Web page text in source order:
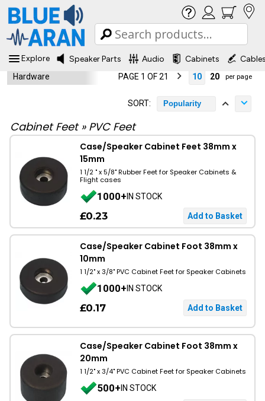
Explore Speaker Parts Audio Cabinets
Hardware PAGE 1 OF 21 10 20 per page
SORT: Popularity
Cabinet Feet» PVC Feet
Case/Speaker Cabinet Feet 38mm x
15mm
1 1/2 " x 5/8" Rubber Feet for Speaker Cabinets &
Flight cases
1000+IN STOCK
£0.23
Case/Speaker Cabinet Foot 38mm x
10mm
1 1/2" x 3/8" PVC Cabinet Feet for Speaker Cabinets
1000+IN STOCK
£0.17
Case/Speaker Cabinet Foot 38mm x
20mm
1 1/2" x 3/4" PVC Cabinet Feet for Speaker Cabinets
500+IN STOCK